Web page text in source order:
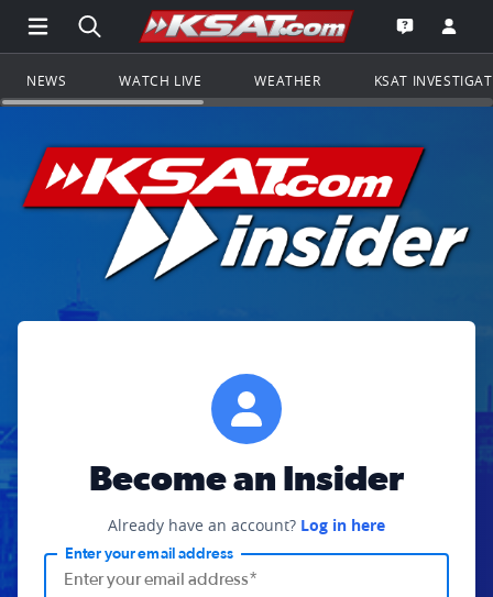
Open Main Menu Navigation
Search all of KSAT.comGo to the
Open the
NEWS WATCH LIVE WEATHER KSAT
Become an Insider
Already have an account? Log in here
Enter your email address